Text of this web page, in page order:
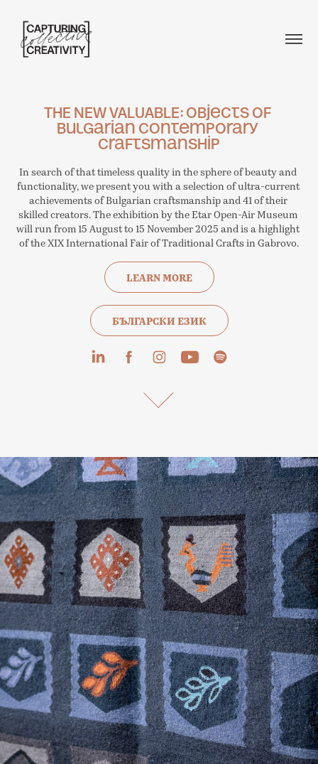
THE NEW VALUABLE: Objects of
Bulgarian Contemporary
Craftsmanship
In search of that timeless quality in the sphere of beauty and
functionality, we present you with a selection of ultra-current
achievements of Bulgarian craftsmanship and 41 of their
skilled creators. The exhibition by the Etar Open-Air Museum
will run from 15 August to 15 November 2025 and is a highlight
of the XIX International Fair of Traditional Crafts in Gabrovo.
LEARN MORE
БЪЛГАРСКИ ЕЗИК
The Chushkarev Family – Master Weavers